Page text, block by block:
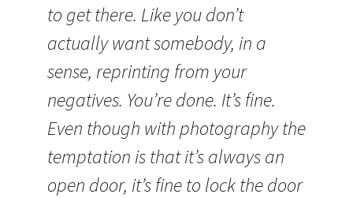
to get there. Like you don’t
actually want somebody, in a
sense, reprinting from your
negatives. You’re done. It’s fine.
Even though with photography the
temptation is that it’s always an
open door, it’s fine to lock the door